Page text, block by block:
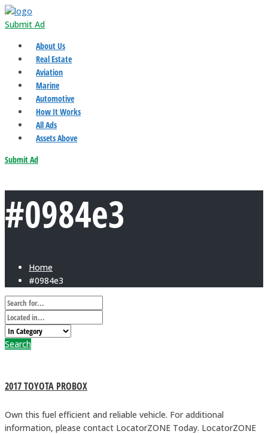
Submit Ad
About Us
Real Estate
Aviation
Marine
Automotive
How It Works
All Ads
Assets Above
Submit Ad
#0984e3
Home
#0984e3
Search
2017 TOYOTA PROBOX
Own this fuel efficient and reliable vehicle. For additional
information, please contact LocatorZONE Today. LocatorZONE